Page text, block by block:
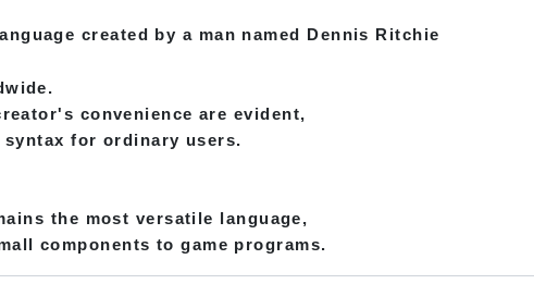
created by a man named Dennis Ritchie
convenience are evident,
for ordinary users.
the most versatile language,
components to game programs.